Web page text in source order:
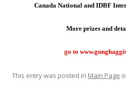
Canada National and IDBF
More prizes and
go to
This entry was posted in Main Page